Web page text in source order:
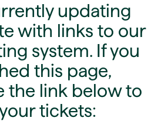
updating
with links to our
system. If you
this page,
the link below to
tickets: